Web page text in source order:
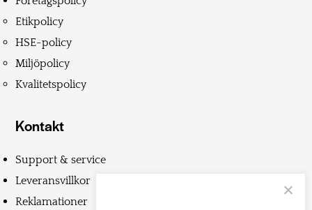
Etikpolicy
HSE-policy
Miljöpolicy
Kvalitetspolicy
Kontakt
Support & service
Leveransvillkor
Reklamationer